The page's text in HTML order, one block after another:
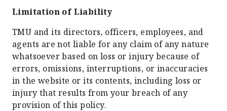
Limitation of Liability
TMU and its directors, officers, employees, and
agents are not liable for any claim of any nature
whatsoever based on loss or injury because of
errors, omissions, interruptions, or inaccuracies
in the website or its contents, including loss or
injury that results from your breach of any
provision of this policy.